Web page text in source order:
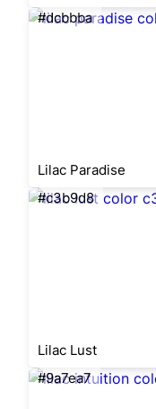
#dcbbba
Lilac Paradise
#c3b9d8
Lilac Lust
#9a7ea7